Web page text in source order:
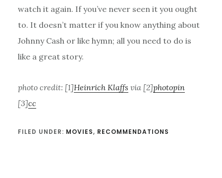
watch it again. If you’ve never seen it you ought
to. It doesn’t matter if you know anything about
Johnny Cash or like hymn; all you need to do is
like a great story.
photo credit: [1]Heinrich Klaffs via [2]photopin
[3]cc
FILED UNDER: MOVIES, RECOMMENDATIONS